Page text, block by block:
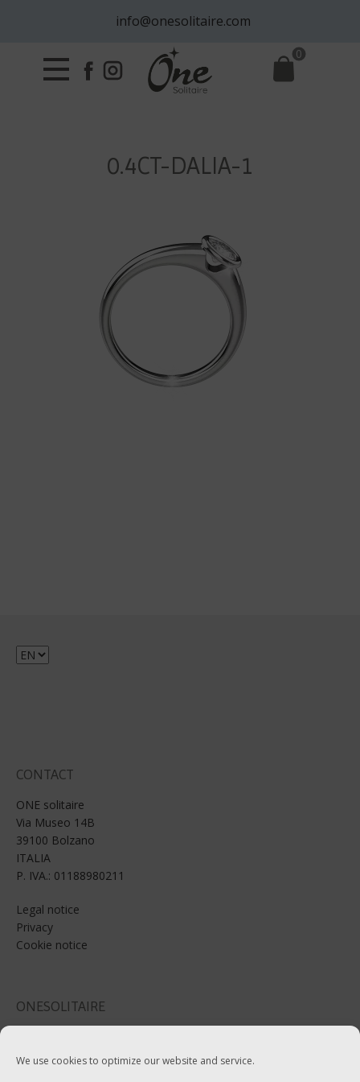
We use cookies to optimize our website and service.
info@onesolitaire.com
0
0.4CT-DALIA-1
Choose
CONTACT
ONE solitaire
Via Museo 14B
39100 Bolzano
ITALIA
P. IVA.: 01188980211
Legal notice
Privacy
Cookie notice
ONESOLITAIRE
Tel:+39-0471-970799